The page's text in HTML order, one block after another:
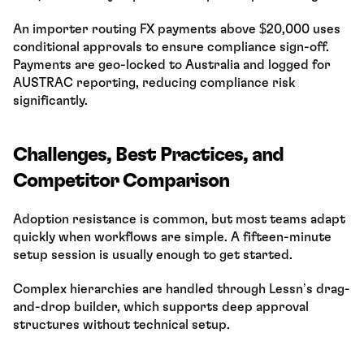
An importer routing FX payments above $20,000 uses
conditional approvals to ensure compliance sign-off.
Payments are geo-locked to Australia and logged for
AUSTRAC reporting, reducing compliance risk
significantly.
Challenges, Best Practices, and
Competitor Comparison
Adoption resistance is common, but most teams adapt
quickly when workflows are simple. A fifteen-minute
setup session is usually enough to get started.
Complex hierarchies are handled through Lessn’s drag-
and-drop builder, which supports deep approval
structures without technical setup.